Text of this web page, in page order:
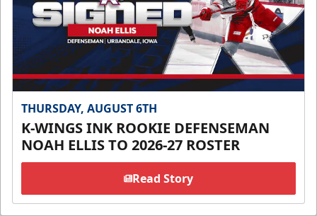
THURSDAY, AUGUST 6TH
K-WINGS INK ROOKIE DEFENSEMAN
NOAH ELLIS TO 2026-27 ROSTER
Read Story